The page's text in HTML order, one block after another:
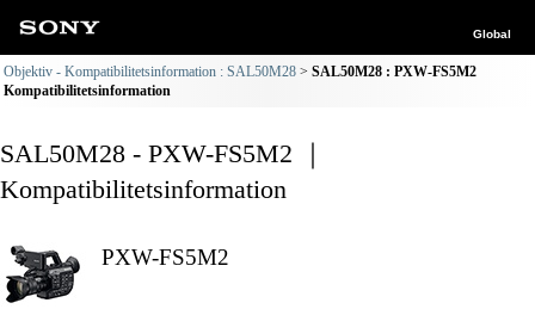
Global
Objektiv - Kompatibilitetsinformation : SAL50M28
SAL50M28 : PXW-FS5M2
Kompatibilitetsinformation
SAL50M28 - PXW-FS5M2 ｜
Kompatibilitetsinformation
PXW-FS5M2